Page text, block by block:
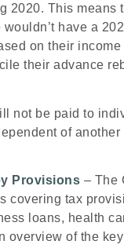
2020. This means
have a
on their
their advance
not be paid to
of
Provisions – The
covering tax
loans, health
overview of the